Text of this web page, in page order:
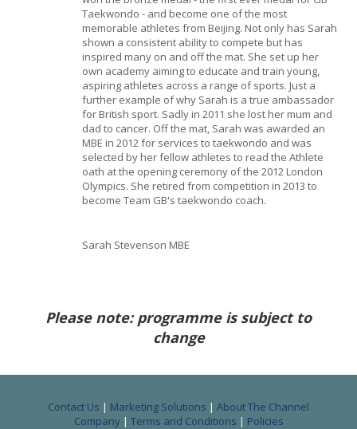
Taekwondo - and become one of the most
memorable athletes from Beijing. Not only has Sarah
shown a consistent ability to compete but has
inspired many on and off the mat. She set up her
own academy aiming to educate and train young,
aspiring athletes across a range of sports. Just a
further example of why Sarah is a true ambassador
for British sport. Sadly in 2011 she lost her mum and
dad to cancer. Off the mat, Sarah was awarded an
MBE in 2012 for services to taekwondo and was
selected by her fellow athletes to read the Athlete
oath at the opening ceremony of the 2012 London
Olympics. She retired from competition in 2013 to
become Team GB's taekwondo coach.
Sarah Stevenson MBE
Please note: programme is subject to
change
Contact Us | Marketing Solutions | About The Channel
Company | Terms and Conditions | Policies